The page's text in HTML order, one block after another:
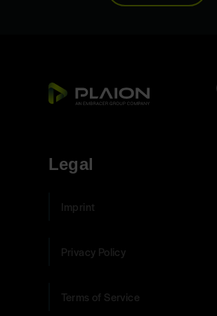
Legal
Imprint
Privacy Policy
Terms of Service